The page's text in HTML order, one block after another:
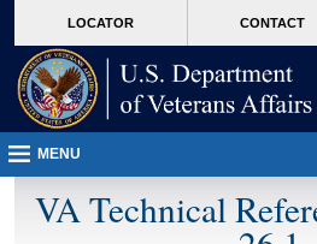
VA
page
content
LOCATOR CONTACT
MENU
VA Technical